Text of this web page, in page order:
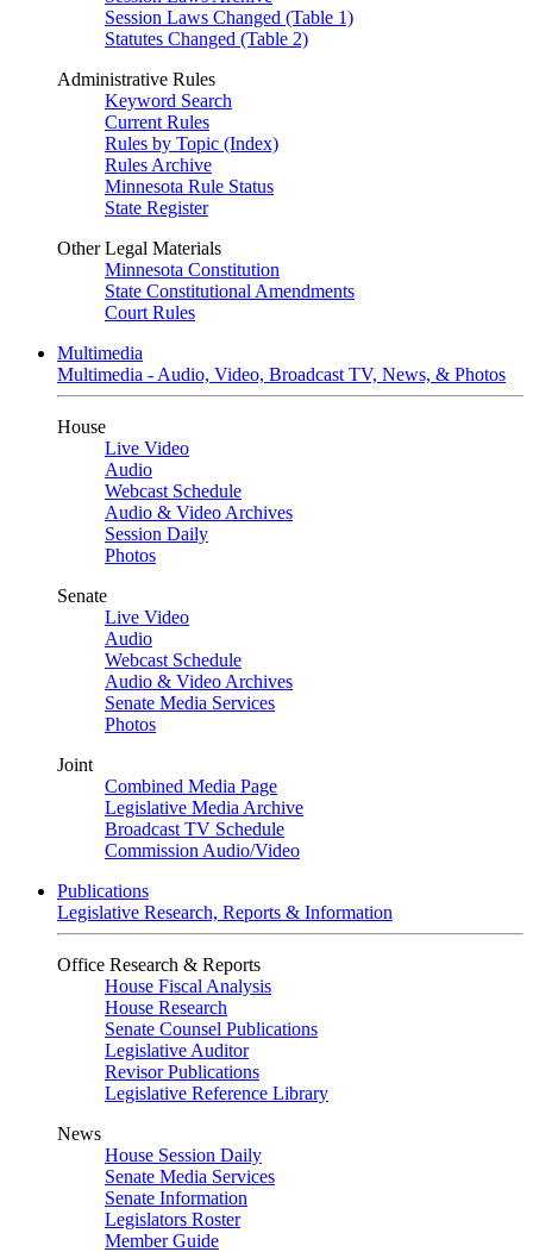
Session Laws Changed (Table 1)
Statutes Changed (Table 2)
Administrative Rules
Keyword Search
Current Rules
Rules by Topic (Index)
Rules Archive
Minnesota Rule Status
State Register
Other Legal Materials
Minnesota Constitution
State Constitutional Amendments
Court Rules
Multimedia
Multimedia - Audio, Video, Broadcast TV, News, & Photos
House
Live Video
Audio
Webcast Schedule
Audio & Video Archives
Session Daily
Photos
Senate
Live Video
Audio
Webcast Schedule
Audio & Video Archives
Senate Media Services
Photos
Joint
Combined Media Page
Legislative Media Archive
Broadcast TV Schedule
Commission Audio/Video
Publications
Legislative Research, Reports & Information
Office Research & Reports
House Fiscal Analysis
House Research
Senate Counsel Publications
Legislative Auditor
Revisor Publications
Legislative Reference Library
News
House Session Daily
Senate Media Services
Senate Information
Legislators Roster
Member Guide